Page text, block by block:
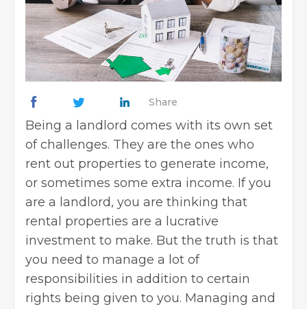
Share
Being a landlord comes with its own set
of challenges. They are the ones who
rent out properties to generate income,
or sometimes some extra income. If you
are a landlord, you are thinking that
rental properties are a lucrative
investment to make. But the truth is that
you need to manage a lot of
responsibilities in addition to certain
rights being given to you. Managing and